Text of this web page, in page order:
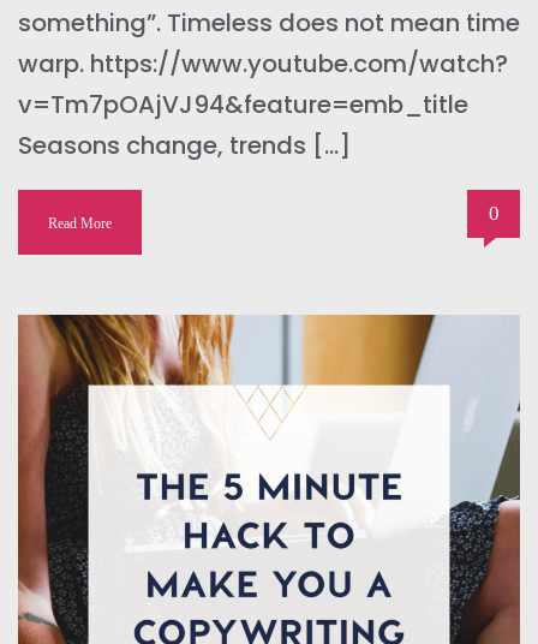
something”. Timeless does not mean time
warp. https://www.youtube.com/watch?
v=Tm7pOAjVJ94&feature=emb_title
Seasons change, trends […]
Read More 0